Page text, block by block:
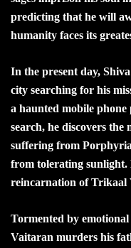
predicting that he will
humanity faces its
In the present day,
city searching for his
a haunted mobile phone
search, he discovers
suffering from
from tolerating sunlight.
reincarnation of Trikaal
Tormented by
Vaitaran murders his